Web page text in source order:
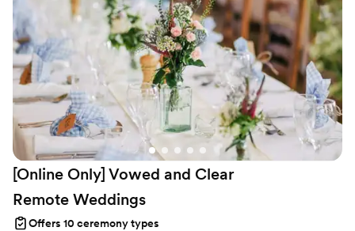
[Online Only] Vowed and Clear
Remote Weddings
Offers 10 ceremony types